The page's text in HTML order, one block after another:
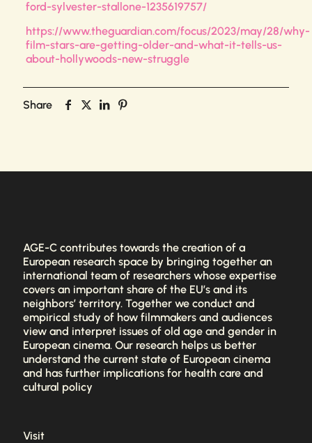
ford-sylvester-stallone-1235619757/
https://www.theguardian.com/focus/2023/may/28/why-
film-stars-are-getting-older-and-what-it-tells-us-
about-hollywoods-new-struggle
Share
AGE-C contributes towards the creation of a
European research space by bringing together an
international team of researchers whose expertise
covers an important share of the EU’s and its
neighbors’ territory. Together we conduct and
empirical study of how filmmakers and audiences
view and interpret issues of old age and gender in
European cinema. Our research helps us better
understand the current state of European cinema
and has further implications for health care and
cultural policy
Visit